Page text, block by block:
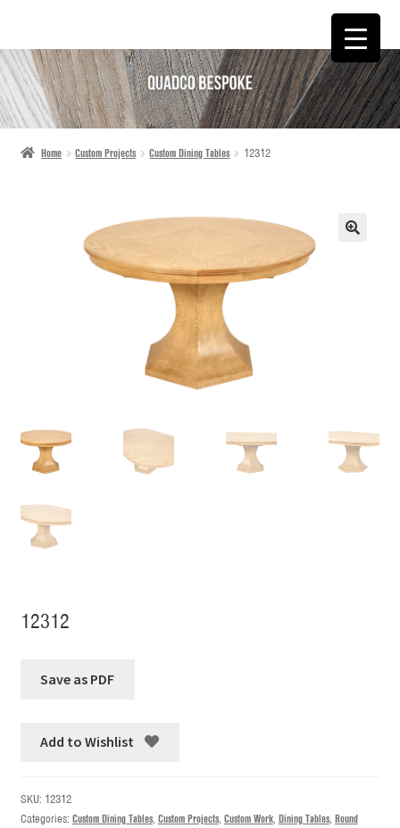
SKIP
TO
NAVIGATION
SKIP
TO
CONTENT
Home Custom Projects Custom Dining Tables 12312
12312
Add to Wishlist
SKU: 12312
Categories: Custom Dining Tables, Custom Projects, Custom Work, Dining Tables, Round